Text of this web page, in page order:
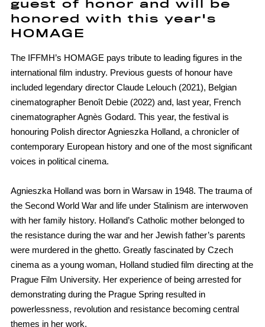
guest of honor and will be
honored with this year's
HOMAGE
The IFFMH’s HOMAGE pays tribute to leading figures in the
international film industry. Previous guests of honour have
included legendary director Claude Lelouch (2021), Belgian
cinematographer Benoît Debie (2022) and, last year, French
cinematographer Agnès Godard. This year, the festival is
honouring Polish director Agnieszka Holland, a chronicler of
contemporary European history and one of the most significant
voices in political cinema.
Agnieszka Holland was born in Warsaw in 1948. The trauma of
the Second World War and life under Stalinism are interwoven
with her family history. Holland’s Catholic mother belonged to
the resistance during the war and her Jewish father’s parents
were murdered in the ghetto. Greatly fascinated by Czech
cinema as a young woman, Holland studied film directing at the
Prague Film University. Her experience of being arrested for
demonstrating during the Prague Spring resulted in
powerlessness, revolution and resistance becoming central
themes in her work.